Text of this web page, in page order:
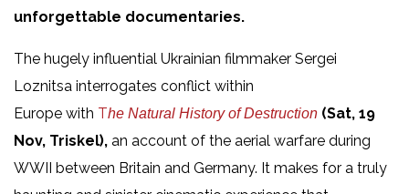
unforgettable documentaries.
The hugely influential Ukrainian filmmaker Sergei
Loznitsa interrogates conflict within
Europe with The Natural History of Destruction (Sat, 19
Nov, Triskel), an account of the aerial warfare during
WWII between Britain and Germany. It makes for a truly